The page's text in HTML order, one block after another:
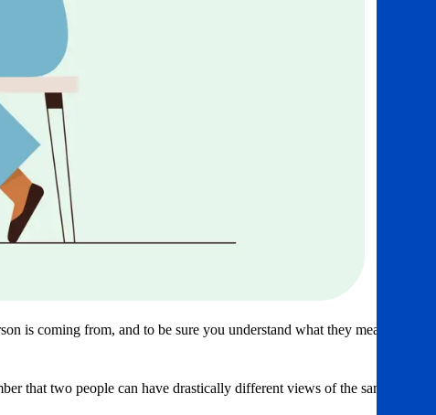
is coming from, and to be sure you understand what they mean.
that two people can have drastically different views of the same